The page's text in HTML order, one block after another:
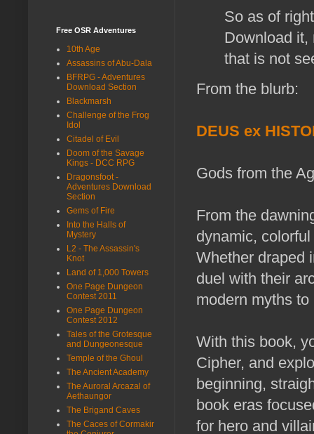
So as of
Download it,
that is not
From the blurb:
DEUS ex
Gods from the
From the
dynamic,
Whether draped
duel with their
modern myths
With this book,
Cipher, and
beginning,
book eras
for hero and
Free OSR Adventures
10th Age
Assassins of Abu-Dala
BFRPG - Adventures
Download Section
Blackmarsh
Challenge of the Frog
Idol
Citadel of Evil
Doom of the Savage
Kings - DCC RPG
Dragonsfoot -
Adventures Download
Section
Gems of Fire
Into the Halls of
Mystery
L2 - The Assassin's
Knot
Land of 1,000 Towers
One Page Dungeon
Contest 2011
One Page Dungeon
Contest 2012
Tales of the Grotesque
and Dungeonesque
Temple of the Ghoul
The Ancient Academy
The Auroral Arcazal of
Aethaungor
The Brigand Caves
The Caces of Cormakir